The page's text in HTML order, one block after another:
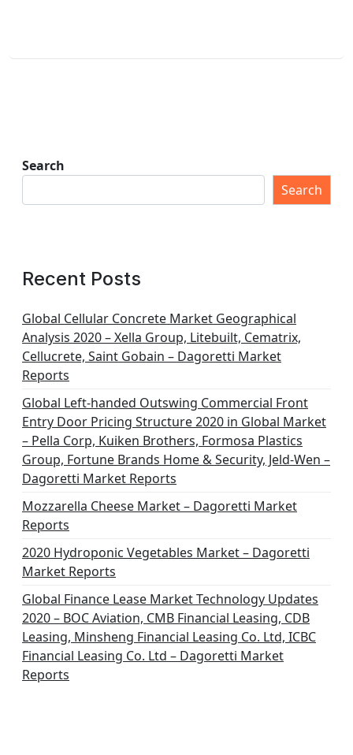
Search
Search
Recent Posts
Global Cellular Concrete Market Geographical
Analysis 2020 – Xella Group, Litebuilt, Cematrix,
Cellucrete, Saint Gobain – Dagoretti Market
Reports
Global Left-handed Outswing Commercial Front
Entry Door Pricing Structure 2020 in Global Market
– Pella Corp, Kuiken Brothers, Formosa Plastics
Group, Fortune Brands Home & Security, Jeld-Wen –
Dagoretti Market Reports
Mozzarella Cheese Market – Dagoretti Market
Reports
2020 Hydroponic Vegetables Market – Dagoretti
Market Reports
Global Finance Lease Market Technology Updates
2020 – BOC Aviation, CMB Financial Leasing, CDB
Leasing, Minsheng Financial Leasing Co. Ltd, ICBC
Financial Leasing Co. Ltd – Dagoretti Market
Reports